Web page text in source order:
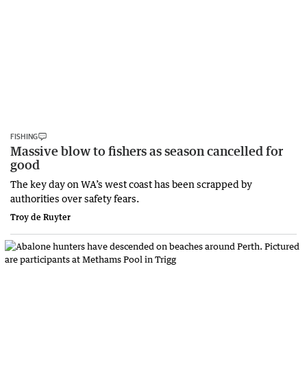
FISHING
Massive blow to fishers as season cancelled for
good
The key day on WA’s west coast has been scrapped by
authorities over safety fears.
Troy de Ruyter